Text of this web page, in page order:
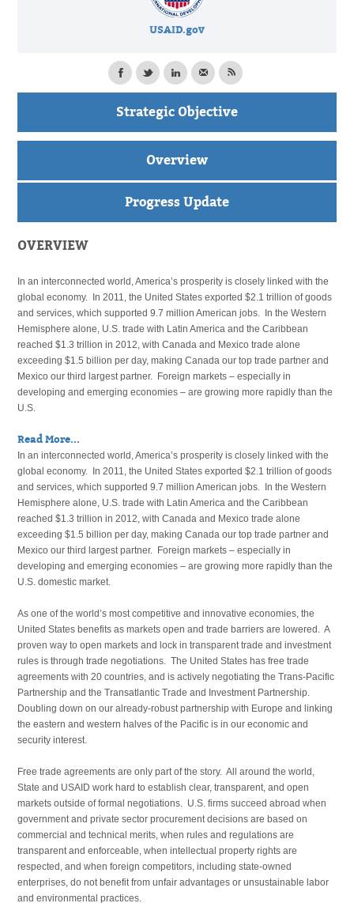
USAID.gov
Strategic Objective
Overview
Progress Update
OVERVIEW
In an interconnected world, America’s prosperity is closely linked with the
global economy. In 2011, the United States exported $2.1 trillion of goods
and services, which supported 9.7 million American jobs. In the Western
Hemisphere alone, U.S. trade with Latin America and the Caribbean
reached $1.3 trillion in 2012, with Canada and Mexico trade alone
exceeding $1.5 billion per day, making Canada our top trade partner and
Mexico our third largest partner. Foreign markets – especially in
developing and emerging economies – are growing more rapidly than the
U.S.
Read More...
In an interconnected world, America’s prosperity is closely linked with the
global economy. In 2011, the United States exported $2.1 trillion of goods
and services, which supported 9.7 million American jobs. In the Western
Hemisphere alone, U.S. trade with Latin America and the Caribbean
reached $1.3 trillion in 2012, with Canada and Mexico trade alone
exceeding $1.5 billion per day, making Canada our top trade partner and
Mexico our third largest partner. Foreign markets – especially in
developing and emerging economies – are growing more rapidly than the
U.S. domestic market.
As one of the world’s most competitive and innovative economies, the
United States benefits as markets open and trade barriers are lowered. A
proven way to open markets and lock in transparent trade and investment
rules is through trade negotiations. The United States has free trade
agreements with 20 countries, and is actively negotiating the Trans-Pacific
Partnership and the Transatlantic Trade and Investment Partnership.
Doubling down on our already-robust partnership with Europe and linking
the eastern and western halves of the Pacific is in our economic and
security interest.
Free trade agreements are only part of the story. All around the world,
State and USAID work hard to establish clear, transparent, and open
markets outside of formal negotiations. U.S. firms succeed abroad when
government and private sector procurement decisions are based on
commercial and technical merits, when rules and regulations are
transparent and enforceable, when intellectual property rights are
respected, and when foreign competitors, including state-owned
enterprises, do not benefit from unfair advantages or unsustainable labor
and environmental practices.